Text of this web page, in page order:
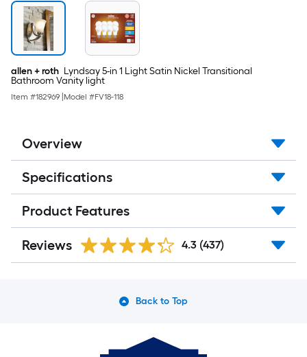
allen + roth Lyndsay 5-in 1 Light Satin Nickel Transitional
Bathroom Vanity light
Item #182969 Model #FV18-118
Overview
Specifications
Product Features
Reviews 4.3 (437)
Back to Top